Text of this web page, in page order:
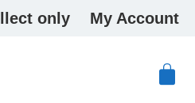
only My Account